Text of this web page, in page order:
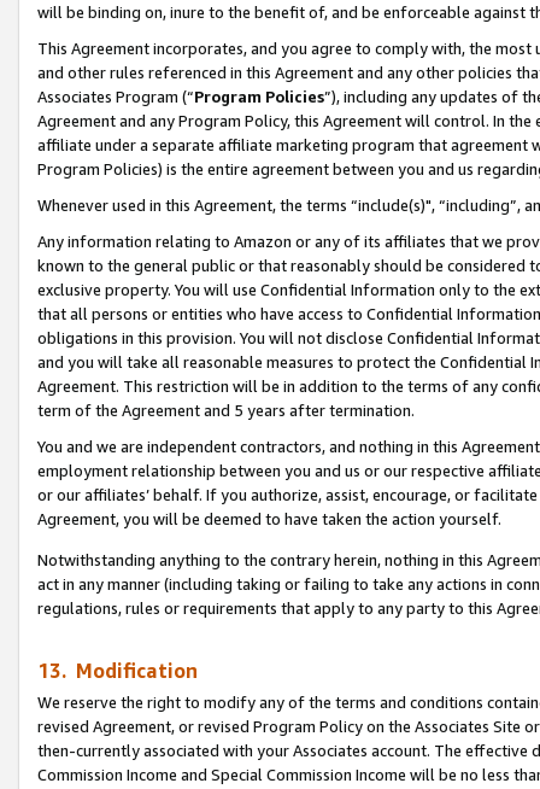
will be binding on, inure to the benefit of, and be enforceable against
This Agreement incorporates, and you agree to comply with, the
and other rules referenced in this Agreement and any other policies
Associates Program (“Program Policies”), including any updates of
Agreement and any Program Policy, this Agreement will control. In
affiliate under a separate affiliate marketing program that agreement
Program Policies) is the entire agreement between you and us
Whenever used in this Agreement, the terms “include(s)",
Any information relating to Amazon or any of its affiliates that we
known to the general public or that reasonably should be considered
exclusive property. You will use Confidential Information only to the
that all persons or entities who have access to Confidential
obligations in this provision. You will not disclose Confidential
and you will take all reasonable measures to protect the Confidential
Agreement. This restriction will be in addition to the terms of any
term of the Agreement and 5 years after termination.
You and we are independent contractors, and nothing in this
employment relationship between you and us or our respective
or our affiliates’ behalf. If you authorize, assist, encourage, or
Agreement, you will be deemed to have taken the action yourself.
Notwithstanding anything to the contrary herein, nothing in this
act in any manner (including taking or failing to take any actions in
regulations, rules or requirements that apply to any party to this
13. Modification
We reserve the right to modify any of the terms and conditions
revised Agreement, or revised Program Policy on the Associates
then-currently associated with your Associates account. The
Commission Income and Special Commission Income will be no less